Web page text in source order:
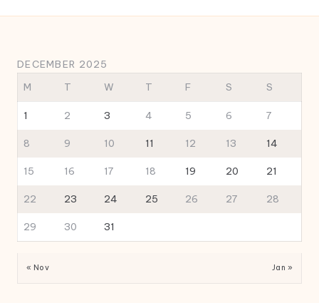
DECEMBER 2025
M
T W T F S S
1 2 3 4 5 6 7
8 9 10 11 12 13 14
15 16 17 18 19 20 21
22 23 24 25 26 27 28
29 30 31
« Nov Jan »